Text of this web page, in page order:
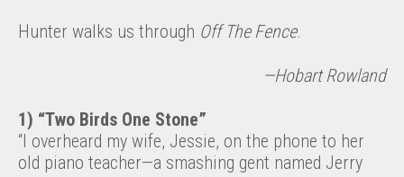
Hunter walks us through Off The Fence.
—Hobart Rowland
1) “Two Birds One Stone”
“I overheard my wife, Jessie, on the phone to her
old piano teacher—a smashing gent named Jerry